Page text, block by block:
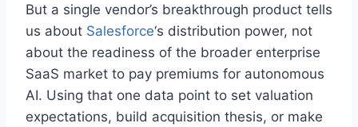
But a single vendor’s breakthrough product tells
us about Salesforce‘s distribution power, not
about the readiness of the broader enterprise
SaaS market to pay premiums for autonomous
AI. Using that one data point to set valuation
expectations, build acquisition thesis, or make